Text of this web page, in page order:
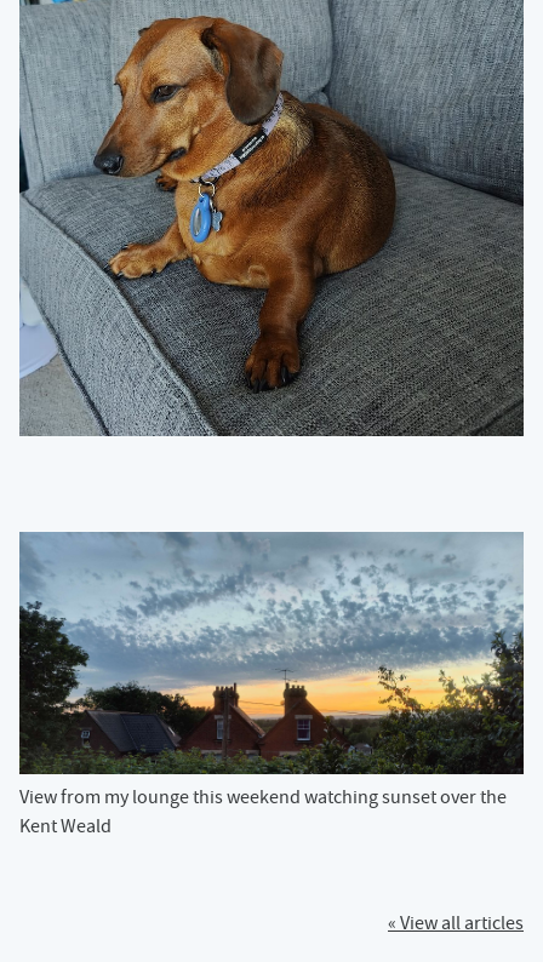
View from my lounge this weekend watching sunset over the
Kent Weald
« View all articles